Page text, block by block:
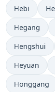
Hebi
Hegang
Hengshui
Heyuan
Honggang